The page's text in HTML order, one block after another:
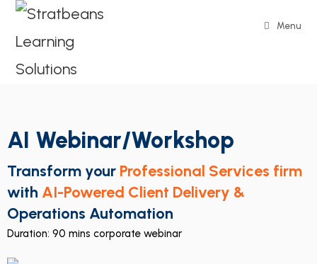
Menu
AI Webinar/Workshop
Transform your Professional Services firm
with AI-Powered Client Delivery &
Operations Automation
Duration: 90 mins corporate webinar